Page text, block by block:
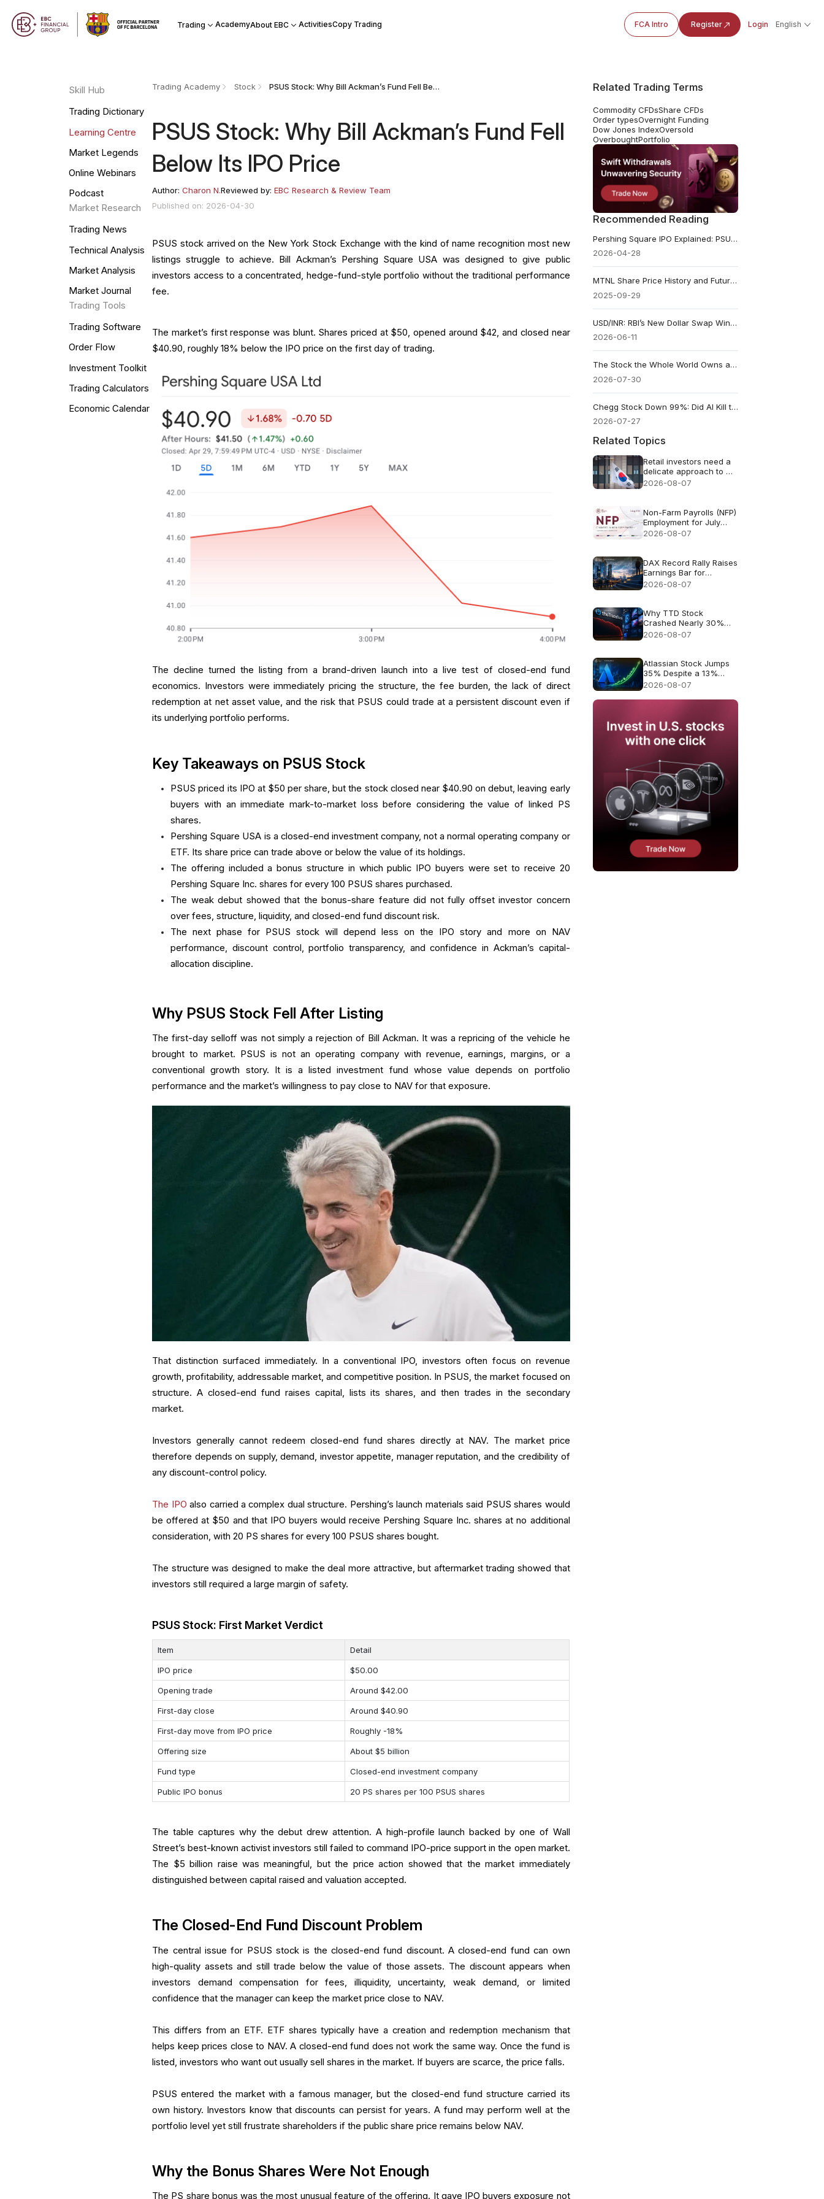
Trading AcademyAbout EBC ActivitiesCopy Trading FCA Intro Register Login English
Skill Hub
Trading Dictionary
Learning Centre
Market Legends
Online Webinars
Podcast
Market Research
Trading News
Technical Analysis
Market Analysis
Market Journal
Trading Tools
Trading Software
Order Flow
Investment Toolkit
Trading Calculators
Economic Calendar
Trading Academy Stock PSUS Stock: Why Bill Ackman’s Fund Fell Below Its IPO Price
PSUS Stock: Why Bill Ackman’s Fund Fell
Below Its IPO Price
Author:Charon N.Reviewed by:EBC Research & Review Team
Published on: 2026-04-30
PSUS stock arrived on the New York Stock Exchange with the kind of name recognition most new
listings struggle to achieve. Bill Ackman’s Pershing Square USA was designed to give public
investors access to a concentrated, hedge-fund-style portfolio without the traditional performance
fee.
The market’s first response was blunt. Shares priced at $50, opened around $42, and closed near
$40.90, roughly 18% below the IPO price on the first day of trading.
The decline turned the listing from a brand-driven launch into a live test of closed-end fund
economics. Investors were immediately pricing the structure, the fee burden, the lack of direct
redemption at net asset value, and the risk that PSUS could trade at a persistent discount even if
its underlying portfolio performs.
Key Takeaways on PSUS Stock
PSUS priced its IPO at $50 per share, but the stock closed near $40.90 on debut, leaving early
buyers with an immediate mark-to-market loss before considering the value of linked PS
shares.
Pershing Square USA is a closed-end investment company, not a normal operating company or
ETF. Its share price can trade above or below the value of its holdings.
The offering included a bonus structure in which public IPO buyers were set to receive 20
Pershing Square Inc. shares for every 100 PSUS shares purchased.
The weak debut showed that the bonus-share feature did not fully offset investor concern
over fees, structure, liquidity, and closed-end fund discount risk.
The next phase for PSUS stock will depend less on the IPO story and more on NAV
performance, discount control, portfolio transparency, and confidence in Ackman’s capital-
allocation discipline.
Why PSUS Stock Fell After Listing
The first-day selloff was not simply a rejection of Bill Ackman. It was a repricing of the vehicle he
brought to market. PSUS is not an operating company with revenue, earnings, margins, or a
conventional growth story. It is a listed investment fund whose value depends on portfolio
performance and the market’s willingness to pay close to NAV for that exposure.
That distinction surfaced immediately. In a conventional IPO, investors often focus on revenue
growth, profitability, addressable market, and competitive position. In PSUS, the market focused on
structure. A closed-end fund raises capital, lists its shares, and then trades in the secondary
market.
Investors generally cannot redeem closed-end fund shares directly at NAV. The market price
therefore depends on supply, demand, investor appetite, manager reputation, and the credibility of
any discount-control policy.
The IPO also carried a complex dual structure. Pershing’s launch materials said PSUS shares would
be offered at $50 and that IPO buyers would receive Pershing Square Inc. shares at no additional
consideration, with 20 PS shares for every 100 PSUS shares bought.
The structure was designed to make the deal more attractive, but aftermarket trading showed that
investors still required a large margin of safety.
PSUS Stock: First Market Verdict
Item Detail
IPO price $50.00
Opening trade Around $42.00
First-day close Around $40.90
First-day move from IPO price Roughly -18%
Offering size About $5 billion
Fund type Closed-end investment company
Public IPO bonus 20 PS shares per 100 PSUS shares
The table captures why the debut drew attention. A high-profile launch backed by one of Wall
Street’s best-known activist investors still failed to command IPO-price support in the open market.
The $5 billion raise was meaningful, but the price action showed that the market immediately
distinguished between capital raised and valuation accepted.
The Closed-End Fund Discount Problem
The central issue for PSUS stock is the closed-end fund discount. A closed-end fund can own
high-quality assets and still trade below the value of those assets. The discount appears when
investors demand compensation for fees, illiquidity, uncertainty, weak demand, or limited
confidence that the manager can keep the market price close to NAV.
This differs from an ETF. ETF shares typically have a creation and redemption mechanism that
helps keep prices close to NAV. A closed-end fund does not work the same way. Once the fund is
listed, investors who want out usually sell shares in the market. If buyers are scarce, the price falls.
PSUS entered the market with a famous manager, but the closed-end fund structure carried its
own history. Investors know that discounts can persist for years. A fund may perform well at the
portfolio level yet still frustrate shareholders if the public share price remains below NAV.
Why the Bonus Shares Were Not Enough
The PS share bonus was the most unusual feature of the offering. It gave IPO buyers exposure not
Related Trading Terms
Commodity CFDsShare CFDs
Order typesOvernight Funding
Dow Jones IndexOversold
OverboughtPortfolio
Recommended Reading
Pershing Square IPO Explained: PSUS vs PS, Fees, and Key Risks
2026-04-28
MTNL Share Price History and Future Outlook
2025-09-29
USD/INR: RBI’s New Dollar Swap Windows Give the Rupee a Policy Lifeline
2026-06-11
The Stock the Whole World Owns a Piece Of
2026-07-30
Chegg Stock Down 99%: Did AI Kill the Company or Just Its Old Model?
2026-07-27
Related Topics
Retail investors need a
delicate approach to AI
FOMO
2026-08-07
Non-Farm Payrolls (NFP)
Employment for July
2026 - Previous: 57k
2026-08-07
DAX Record Rally Raises
Earnings Bar for
German Stocks
2026-08-07
Why TTD Stock
Crashed Nearly 30%
After $650M Revenue
2026-08-07
Atlassian Stock Jumps
35% Despite a 13%
Growth Outlook
2026-08-07